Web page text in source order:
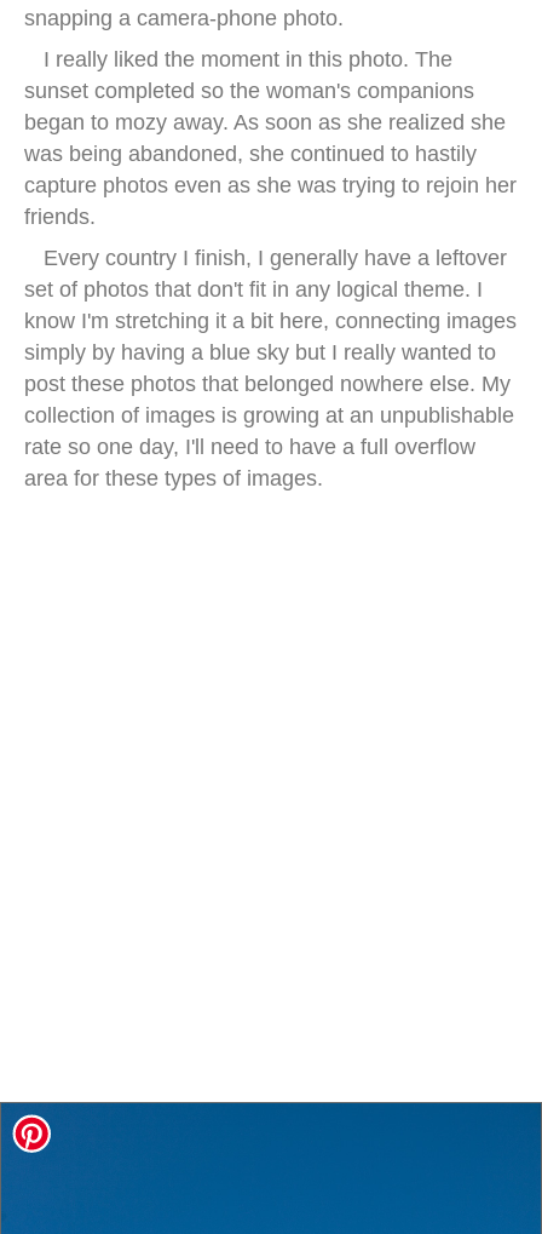
snapping a camera-phone photo.
I really liked the moment in this photo. The
sunset completed so the woman's companions
began to mozy away. As soon as she realized she
was being abandoned, she continued to hastily
capture photos even as she was trying to rejoin her
friends.
Every country I finish, I generally have a leftover
set of photos that don't fit in any logical theme. I
know I'm stretching it a bit here, connecting images
simply by having a blue sky but I really wanted to
post these photos that belonged nowhere else. My
collection of images is growing at an unpublishable
rate so one day, I'll need to have a full overflow
area for these types of images.